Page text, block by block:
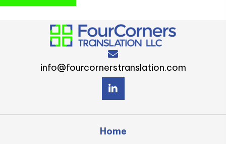
info@fourcornerstranslation.com
Home